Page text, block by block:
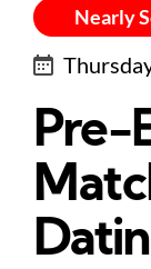
Nearly
Pre-